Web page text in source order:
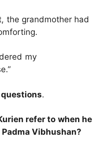
the grandmother had
my
.
refer to when he
Vibhushan?